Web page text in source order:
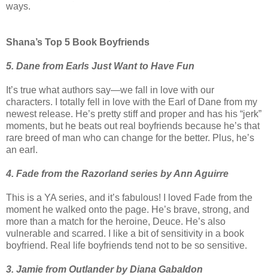
ways.
Shana’s Top 5 Book Boyfriends
5. Dane from Earls Just Want to Have Fun
It’s true what authors say—we fall in love with our
characters. I totally fell in love with the Earl of Dane from my
newest release. He’s pretty stiff and proper and has his “jerk”
moments, but he beats out real boyfriends because he’s that
rare breed of man who can change for the better. Plus, he’s
an earl.
4. Fade from the Razorland series by Ann Aguirre
This is a YA series, and it’s fabulous! I loved Fade from the
moment he walked onto the page. He’s brave, strong, and
more than a match for the heroine, Deuce. He’s also
vulnerable and scarred. I like a bit of sensitivity in a book
boyfriend. Real life boyfriends tend not to be so sensitive.
3. Jamie from Outlander by Diana Gabaldon